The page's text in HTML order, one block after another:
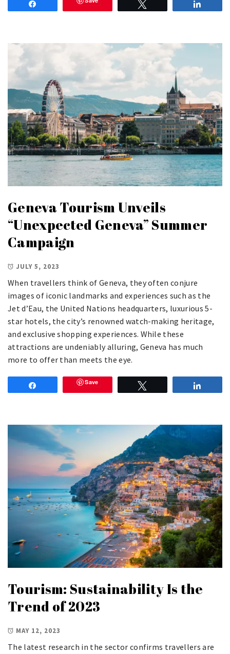
Geneva Tourism Unveils
“Unexpected Geneva” Summer
Campaign
JULY 5, 2023
When travellers think of Geneva, they often conjure
images of iconic landmarks and experiences such as the
Jet d’Eau, the United Nations headquarters, luxurious 5-
star hotels, the city’s renowned watch-making heritage,
and exclusive shopping experiences. While these
attractions are undeniably alluring, Geneva has much
more to offer than meets the eye.
Save
Tourism: Sustainability Is the
Trend of 2023
MAY 12, 2023
The latest research in the sector confirms travellers are